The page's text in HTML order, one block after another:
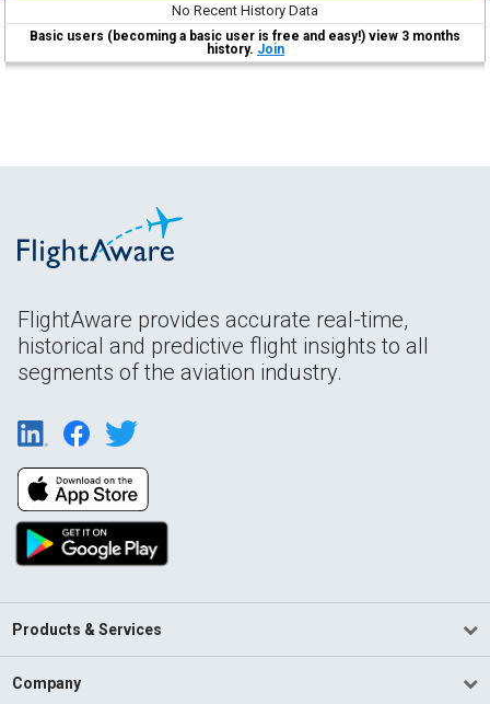
No Recent History Data
Basic users (becoming a basic user is free and easy!) view 3 months
history. Join
FlightAware provides accurate real-time,
historical and predictive flight insights to all
segments of the aviation industry.
Products & Services
Company